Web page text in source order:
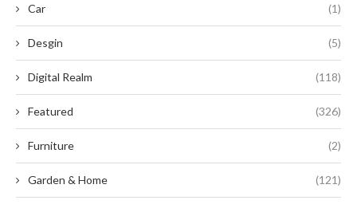
Car (1)
Desgin (5)
Digital Realm (118)
Featured (326)
Furniture (2)
Garden & Home (121)